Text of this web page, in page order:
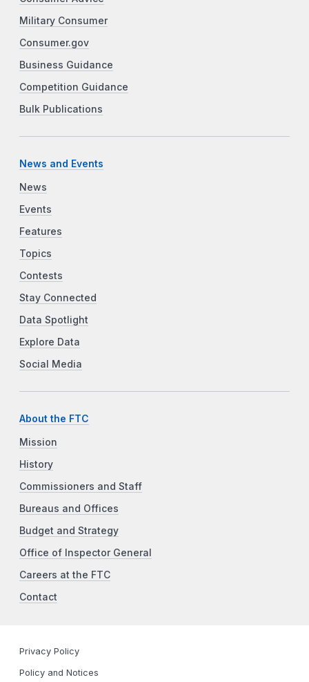
Military Consumer
Consumer.gov
Business Guidance
Competition Guidance
Bulk Publications
News and Events
News
Events
Features
Topics
Contests
Stay Connected
Data Spotlight
Explore Data
Social Media
About the FTC
Mission
History
Commissioners and Staff
Bureaus and Offices
Budget and Strategy
Office of Inspector General
Careers at the FTC
Contact
Privacy Policy
Policy and Notices